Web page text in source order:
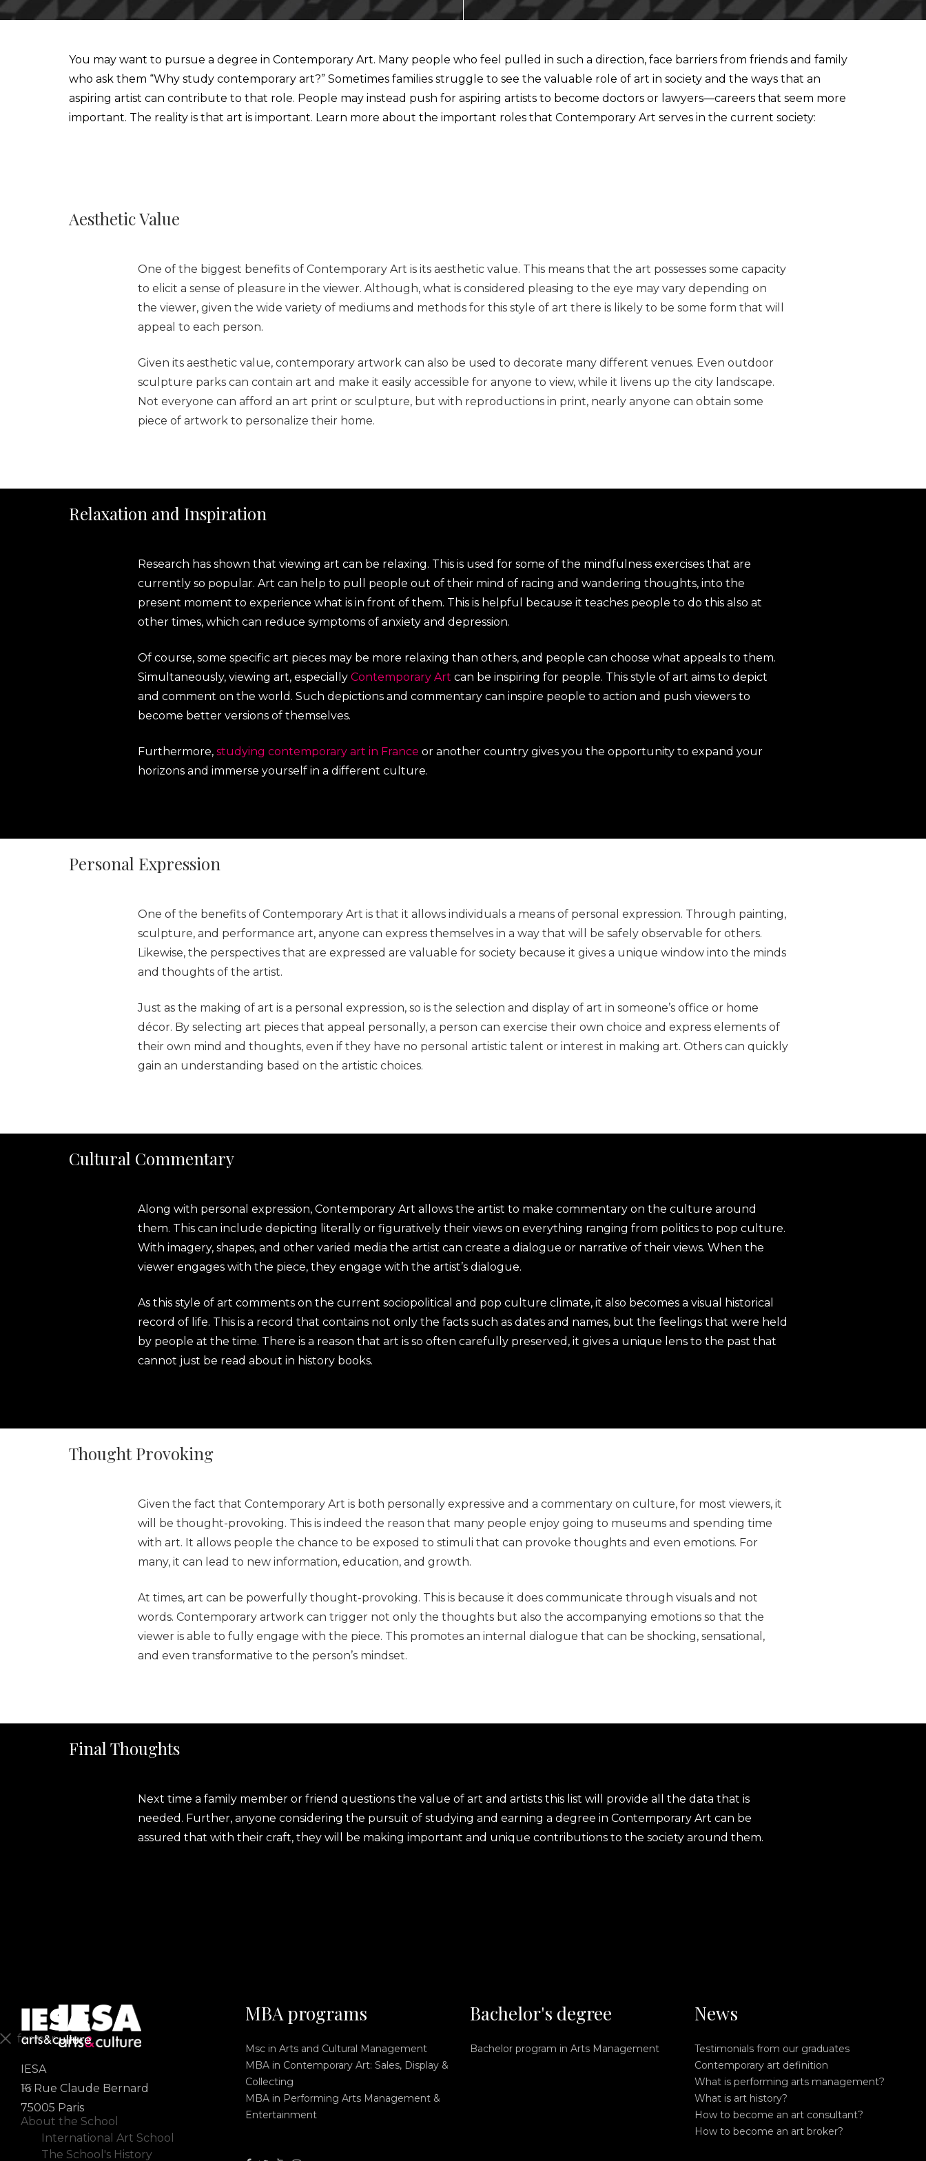
You may want to pursue a degree in Contemporary Art. Many people who feel pulled in such a direction, face barriers from friends and family
who ask them “Why study contemporary art?” Sometimes families struggle to see the valuable role of art in society and the ways that an
aspiring artist can contribute to that role. People may instead push for aspiring artists to become doctors or lawyers—careers that seem more
important. The reality is that art is important. Learn more about the important roles that Contemporary Art serves in the current society:
Aesthetic Value
One of the biggest benefits of Contemporary Art is its aesthetic value. This means that the art possesses some capacity
to elicit a sense of pleasure in the viewer. Although, what is considered pleasing to the eye may vary depending on
the viewer, given the wide variety of mediums and methods for this style of art there is likely to be some form that will
appeal to each person.
Given its aesthetic value, contemporary artwork can also be used to decorate many different venues. Even outdoor
sculpture parks can contain art and make it easily accessible for anyone to view, while it livens up the city landscape.
Not everyone can afford an art print or sculpture, but with reproductions in print, nearly anyone can obtain some
piece of artwork to personalize their home.
Relaxation and Inspiration
Research has shown that viewing art can be relaxing. This is used for some of the mindfulness exercises that are
currently so popular. Art can help to pull people out of their mind of racing and wandering thoughts, into the
present moment to experience what is in front of them. This is helpful because it teaches people to do this also at
other times, which can reduce symptoms of anxiety and depression.
Of course, some specific art pieces may be more relaxing than others, and people can choose what appeals to them.
Simultaneously, viewing art, especially Contemporary Art can be inspiring for people. This style of art aims to depict
and comment on the world. Such depictions and commentary can inspire people to action and push viewers to
become better versions of themselves.
Furthermore, studying contemporary art in France or another country gives you the opportunity to expand your
horizons and immerse yourself in a different culture.
Personal Expression
One of the benefits of Contemporary Art is that it allows individuals a means of personal expression. Through painting,
sculpture, and performance art, anyone can express themselves in a way that will be safely observable for others.
Likewise, the perspectives that are expressed are valuable for society because it gives a unique window into the minds
and thoughts of the artist.
Just as the making of art is a personal expression, so is the selection and display of art in someone’s office or home
décor. By selecting art pieces that appeal personally, a person can exercise their own choice and express elements of
their own mind and thoughts, even if they have no personal artistic talent or interest in making art. Others can quickly
gain an understanding based on the artistic choices.
Cultural Commentary
Along with personal expression, Contemporary Art allows the artist to make commentary on the culture around
them. This can include depicting literally or figuratively their views on everything ranging from politics to pop culture.
With imagery, shapes, and other varied media the artist can create a dialogue or narrative of their views. When the
viewer engages with the piece, they engage with the artist’s dialogue.
As this style of art comments on the current sociopolitical and pop culture climate, it also becomes a visual historical
record of life. This is a record that contains not only the facts such as dates and names, but the feelings that were held
by people at the time. There is a reason that art is so often carefully preserved, it gives a unique lens to the past that
cannot just be read about in history books.
Thought Provoking
Given the fact that Contemporary Art is both personally expressive and a commentary on culture, for most viewers, it
will be thought-provoking. This is indeed the reason that many people enjoy going to museums and spending time
with art. It allows people the chance to be exposed to stimuli that can provoke thoughts and even emotions. For
many, it can lead to new information, education, and growth.
At times, art can be powerfully thought-provoking. This is because it does communicate through visuals and not
words. Contemporary artwork can trigger not only the thoughts but also the accompanying emotions so that the
viewer is able to fully engage with the piece. This promotes an internal dialogue that can be shocking, sensational,
and even transformative to the person’s mindset.
Final Thoughts
Next time a family member or friend questions the value of art and artists this list will provide all the data that is
needed. Further, anyone considering the pursuit of studying and earning a degree in Contemporary Art can be
assured that with their craft, they will be making important and unique contributions to the society around them.
STUDIALIS-GALILEO SCHOOLS NETWORK
INTERNATIONAL EXCHANGE
MSC IN ARTS AND CULTURAL MANAGEMENT
MBA IN PERFORMING ARTS MANAGEMENT & ENTERTAINMENT
IESA
16 Rue Claude Bernard
75005 Paris
MBA programs
Msc in Arts and Cultural Management
MBA in Contemporary Art: Sales, Display &
Collecting
MBA in Performing Arts Management &
Entertainment
Bachelor's degree
Bachelor program in Arts Management
News
Testimonials from our graduates
Contemporary art definition
What is performing arts management?
What is art history?
How to become an art consultant?
How to become an art broker?
fermer
En
Fr
About the School
International Art School
The School's History